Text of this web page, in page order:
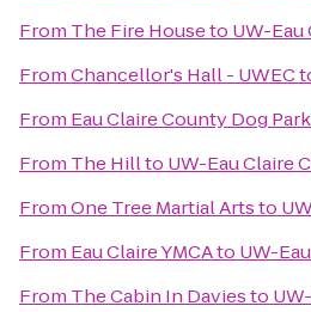
From The Fire Houseto UW-
FromChancellor's Hall - UWEC
From Eau Claire County Dog Park
From The Hillto UW-Eau Claire
FromOne Tree Martial Artsto
From Eau Claire YMCAto UW-
From The Cabin In Daviesto